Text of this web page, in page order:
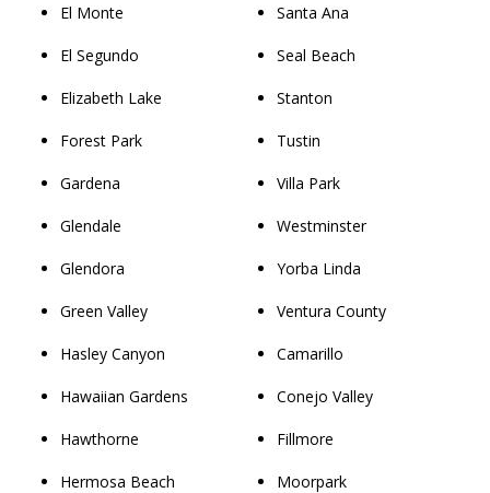
El Monte
El Segundo
Elizabeth Lake
Forest Park
Gardena
Glendale
Glendora
Green Valley
Hasley Canyon
Hawaiian Gardens
Hawthorne
Hermosa Beach
Santa Ana
Seal Beach
Stanton
Tustin
Villa Park
Westminster
Yorba Linda
Ventura County
Camarillo
Conejo Valley
Fillmore
Moorpark